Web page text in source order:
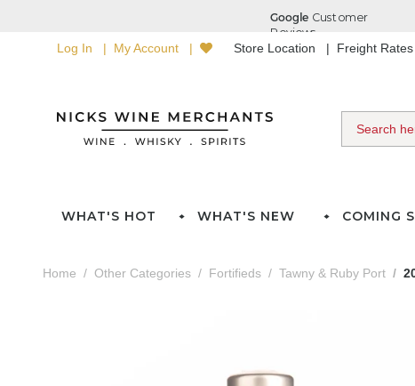
Log In My Account Store Location Freight Rates
WHAT'S HOT WHAT'S NEW COMING
Home Other Categories Fortifieds Tawny & Ruby Port